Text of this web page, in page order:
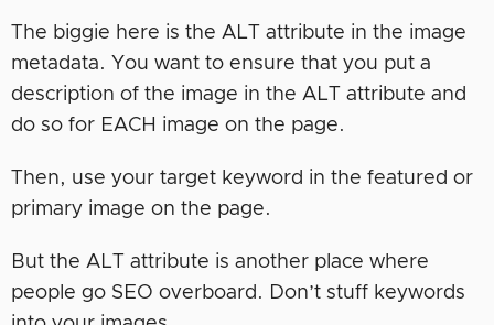
The biggie here is the ALT attribute in the image
metadata. You want to ensure that you put a
description of the image in the ALT attribute and
do so for EACH image on the page.
Then, use your target keyword in the featured or
primary image on the page.
But the ALT attribute is another place where
people go SEO overboard. Don’t stuff keywords